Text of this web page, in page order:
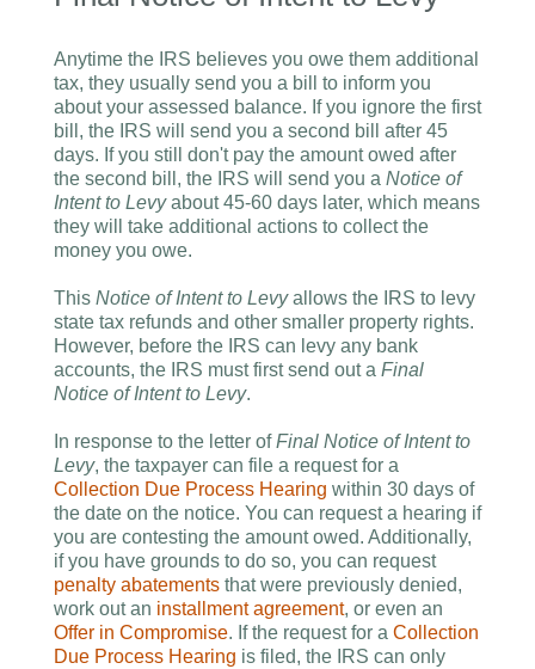
Anytime the IRS believes you owe them additional
tax, they usually send you a bill to inform you
about your assessed balance. If you ignore the first
bill, the IRS will send you a second bill after 45
days. If you still don't pay the amount owed after
the second bill, the IRS will send you a Notice of
Intent to Levyabout 45-60 days later, which means
they will take additional actions to collect the
money you owe.
This Notice of Intent to Levyallows the IRS to levy
state tax refunds and other smaller property rights.
However, before the IRS can levy any bank
accounts, the IRS must first send out a Final
Notice of Intent to Levy.
In response to the letter ofFinal Notice of Intent to
Levy, the taxpayer can file a request for a
Collection Due Process Hearing within 30 days of
the date on the notice. You can request a hearing if
you are contesting the amount owed. Additionally,
if you have grounds to do so, you can request
penalty abatements that were previously denied,
work out an installment agreement, or even an
Offer in Compromise. If the request for a Collection
Due Process Hearing is filed, the IRS can only